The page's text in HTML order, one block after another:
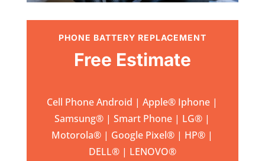
PHONE BATTERY REPLACEMENT
Free Estimate
Cell Phone Android | Apple® Iphone |
Samsung® | Smart Phone | LG® |
Motorola® | Google Pixel® | HP® |
DELL® | LENOVO®